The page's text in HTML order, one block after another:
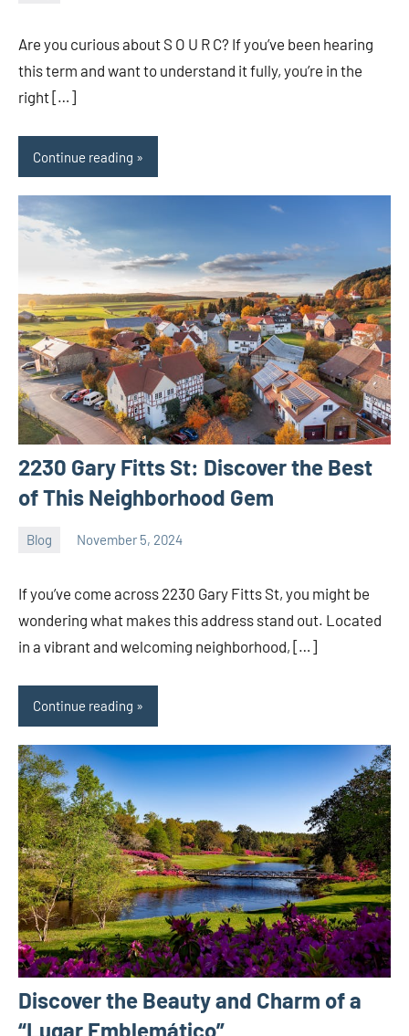
Are you curious about S O U R C? If you’ve been hearing
this term and want to understand it fully, you’re in the
right […]
Continue reading
2230 Gary Fitts St: Discover the Best
of This Neighborhood Gem
Blog November 5, 2024
ystoday
If you’ve come across 2230 Gary Fitts St, you might be
wondering what makes this address stand out. Located
in a vibrant and welcoming neighborhood, […]
Continue reading
Discover the Beauty and Charm of a
“Lugar Emblemático”